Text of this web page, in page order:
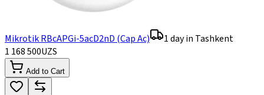
Mikrotik RBcAPGi-5acD2nD (Cap Ac)
1 day in Tashkent
1 168 500UZS
Add to Cart